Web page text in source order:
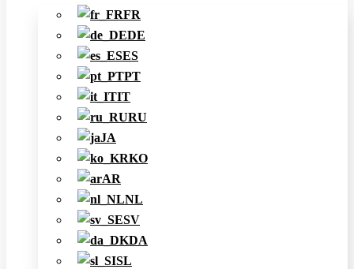
FR
DE
ES
PT
IT
RU
JA
KO
AR
NL
SV
DA
SL